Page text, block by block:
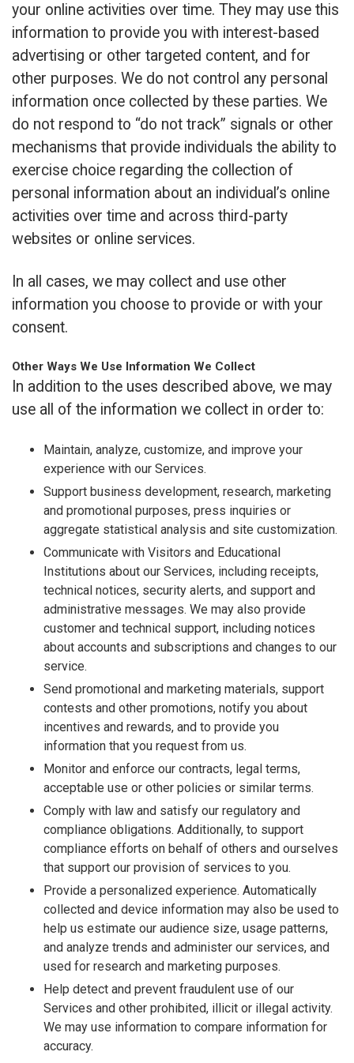
your online activities over time. They may use this
information to provide you with interest-based
advertising or other targeted content, and for
other purposes. We do not control any personal
information once collected by these parties. We
do not respond to “do not track” signals or other
mechanisms that provide individuals the ability to
exercise choice regarding the collection of
personal information about an individual’s online
activities over time and across third-party
websites or online services.
In all cases, we may collect and use other
information you choose to provide or with your
consent.
Other Ways We Use Information We Collect
In addition to the uses described above, we may
use all of the information we collect in order to:
Maintain, analyze, customize, and improve your
experience with our Services.
Support business development, research, marketing
and promotional purposes, press inquiries or
aggregate statistical analysis and site customization.
Communicate with Visitors and Educational
Institutions about our Services, including receipts,
technical notices, security alerts, and support and
administrative messages. We may also provide
customer and technical support, including notices
about accounts and subscriptions and changes to our
service.
Send promotional and marketing materials, support
contests and other promotions, notify you about
incentives and rewards, and to provide you
information that you request from us.
Monitor and enforce our contracts, legal terms,
acceptable use or other policies or similar terms.
Comply with law and satisfy our regulatory and
compliance obligations. Additionally, to support
compliance efforts on behalf of others and ourselves
that support our provision of services to you.
Provide a personalized experience. Automatically
collected and device information may also be used to
help us estimate our audience size, usage patterns,
and analyze trends and administer our services, and
used for research and marketing purposes.
Help detect and prevent fraudulent use of our
Services and other prohibited, illicit or illegal activity.
We may use information to compare information for
accuracy.